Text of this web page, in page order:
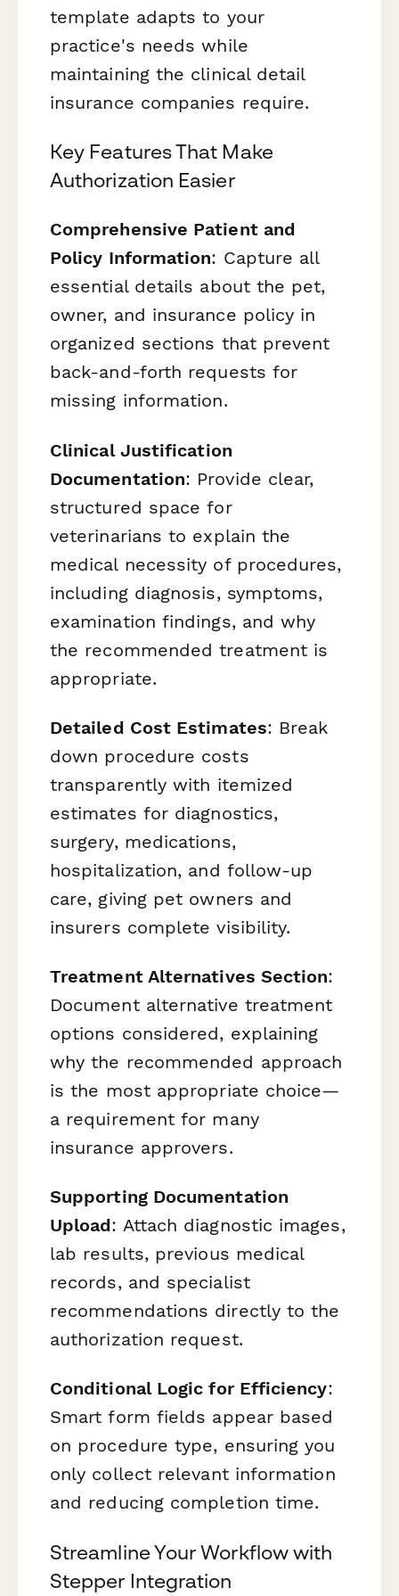
template adapts to your
practice's needs while
maintaining the clinical detail
insurance companies require.
Key Features That Make
Authorization Easier
Comprehensive Patient and
Policy Information: Capture all
essential details about the pet,
owner, and insurance policy in
organized sections that prevent
back-and-forth requests for
missing information.
Clinical Justification
Documentation: Provide clear,
structured space for
veterinarians to explain the
medical necessity of procedures,
including diagnosis, symptoms,
examination findings, and why
the recommended treatment is
appropriate.
Detailed Cost Estimates: Break
down procedure costs
transparently with itemized
estimates for diagnostics,
surgery, medications,
hospitalization, and follow-up
care, giving pet owners and
insurers complete visibility.
Treatment Alternatives Section:
Document alternative treatment
options considered, explaining
why the recommended approach
is the most appropriate choice—
a requirement for many
insurance approvers.
Supporting Documentation
Upload: Attach diagnostic images,
lab results, previous medical
records, and specialist
recommendations directly to the
authorization request.
Conditional Logic for Efficiency:
Smart form fields appear based
on procedure type, ensuring you
only collect relevant information
and reducing completion time.
Streamline Your Workflow with
Stepper Integration